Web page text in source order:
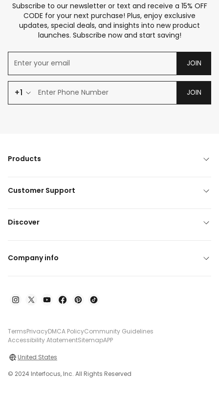
Subscribe to our newsletter or text and receive a 15% OFF
CODE for your next purchase! Plus, enjoy exclusive
updates, special deals, and insights into new product
launches. Subscribe now and start saving!
JOIN
+1 JOIN
Products
Customer Support
Discover
Company info
TermsPrivacyDMCA PolicyCommunity Guidelines
Accessibility AtatementSitemapAPP
United States
© 2024 Interfocus, Inc. All Rights Reserved